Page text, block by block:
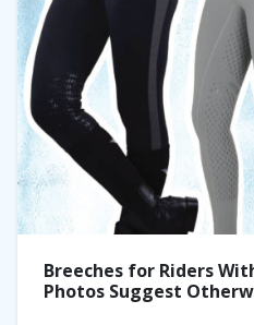
Breeches for Riders
Photos Suggest